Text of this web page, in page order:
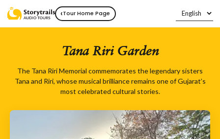
‹Tour Home Page
Tana Riri Garden
The Tana Riri Memorial commemorates the legendary sisters
Tana and Riri, whose musical brilliance remains one of Gujarat’s
most celebrated cultural stories.